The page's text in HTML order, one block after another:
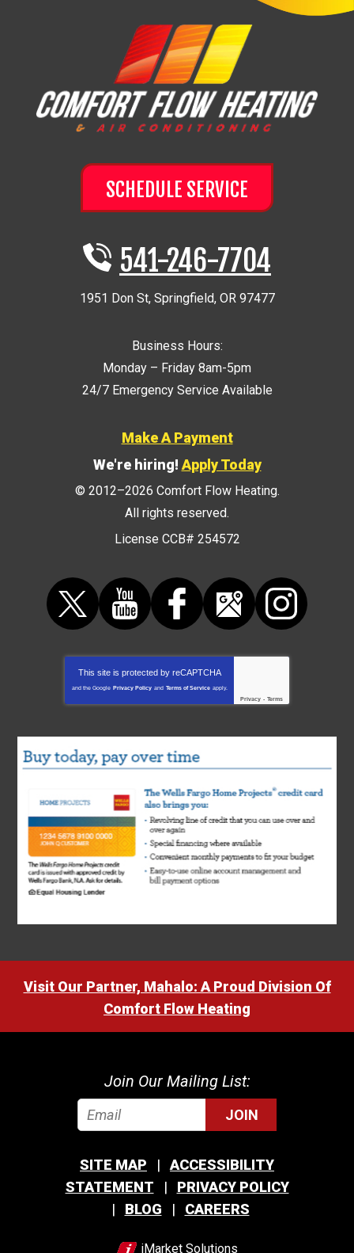
SCHEDULE SERVICE
541-246-7704
1951 Don St, Springfield, OR 97477
Business Hours:
Monday – Friday 8am-5pm
24/7 Emergency Service Available
Make A Payment
We're hiring!Apply Today
© 2012–2026 Comfort Flow Heating.
All rights reserved.
License CCB# 254572
This site is protected by reCAPTCHA
and the Google Privacy Policy and Terms of Service apply.
Privacy - Terms
Visit Our Partner, Mahalo: A Proud Division Of
Comfort Flow Heating
Join Our Mailing List:
JOIN
SITE MAP
ACCESSIBILITY
STATEMENT
PRIVACY POLICY
BLOG
CAREERS
iMarket Solutions